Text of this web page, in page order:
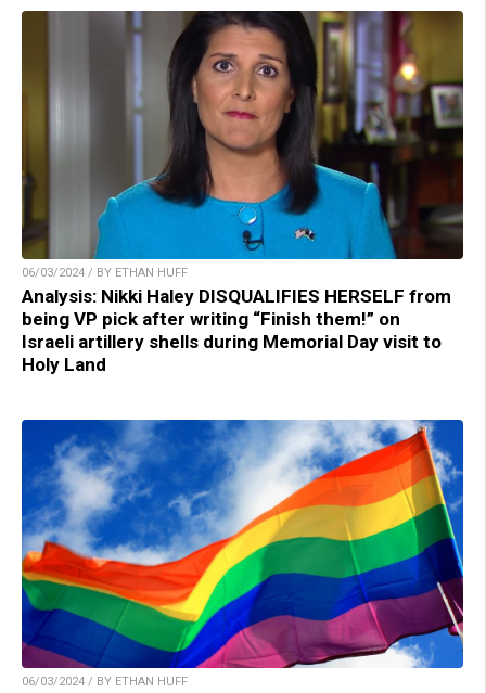
06/03/2024 / BY ETHAN HUFF
Analysis: Nikki Haley DISQUALIFIES HERSELF from
being VP pick after writing “Finish them!” on
Israeli artillery shells during Memorial Day visit to
Holy Land
06/03/2024 / BY ETHAN HUFF